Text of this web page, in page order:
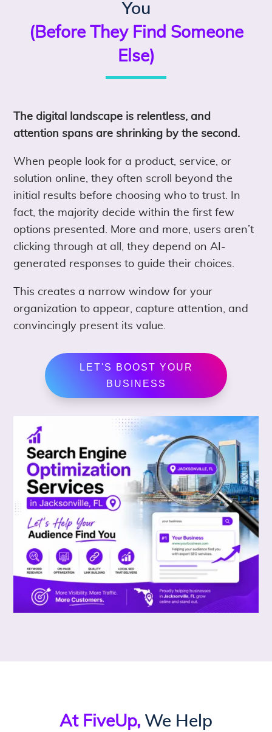
You
(Before They Find Someone
Else)
The digital landscape is relentless, and
attention spans are shrinking by the second.
When people look for a product, service, or
solution online, they often scroll beyond the
initial results before choosing who to trust. In
fact, the majority decide within the first few
options presented. More and more, users aren’t
clicking through at all, they depend on AI-
generated responses to guide their choices.
This creates a narrow window for your
organization to appear, capture attention, and
convincingly present its value.
LET'S BOOST YOUR
BUSINESS
At FiveUp, We Help